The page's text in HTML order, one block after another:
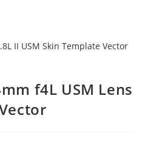
f4L USM Lens